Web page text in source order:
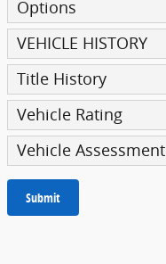
Options
VEHICLE HISTORY
Title History
Vehicle Rating
Vehicle Assessment
Submit